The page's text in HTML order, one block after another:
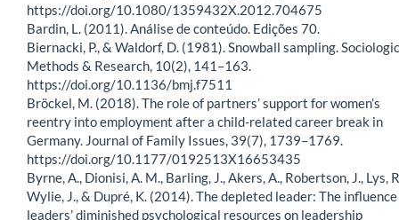
https://doi.org/10.1080/1359432X.2012.704675
Bardin, L. (2011). Análise de conteúdo. Edições 70.
Biernacki, P., & Waldorf, D. (1981). Snowball sampling.
Methods & Research, 10(2), 141–163.
https://doi.org/10.1136/bmj.f7511
Bröckel, M. (2018). The role of partners’ support for women’s
reentry into employment after a child-related career break in
Germany. Journal of Family Issues, 39(7), 1739–1769.
https://doi.org/10.1177/0192513X16653435
Byrne, A., Dionisi, A. M., Barling, J., Akers, A., Robertson, J., Lys,
Wylie, J., & Dupré, K. (2014). The depleted leader: The
leaders’ diminished psychological resources on leadership